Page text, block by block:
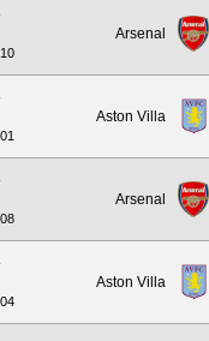
Arsenal
Aston Villa
Arsenal
Aston Villa